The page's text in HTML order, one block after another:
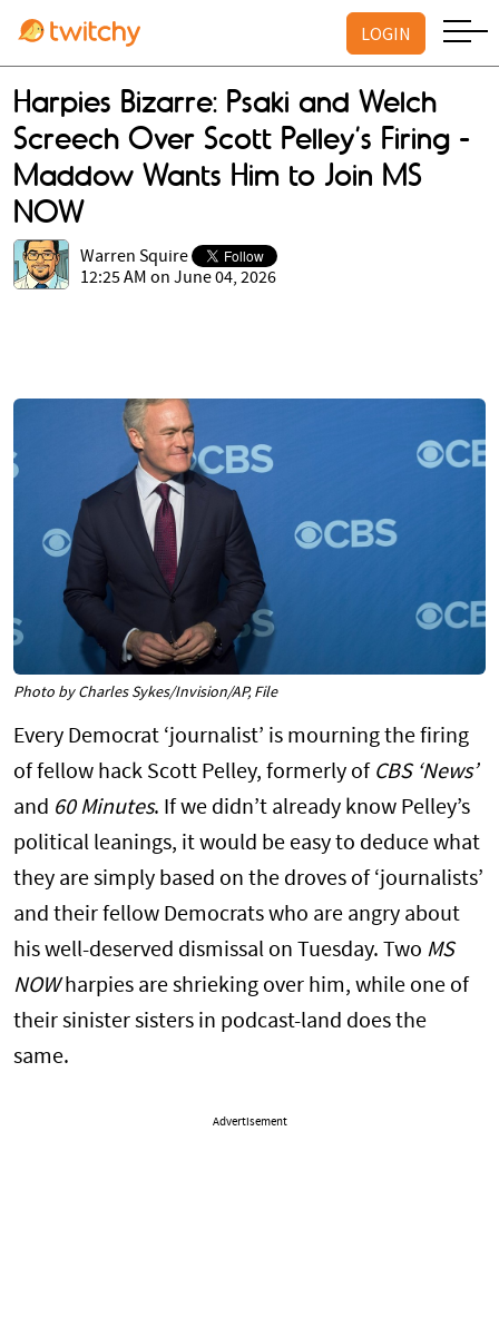
LOGIN
Harpies Bizarre: Psaki and Welch
Screech Over Scott Pelley’s Firing -
Maddow Wants Him to Join MS
NOW
Warren Squire
12:25 AM on June 04, 2026
Photo by Charles Sykes/Invision/AP, File
Every Democrat ‘journalist’ is mourning the firing
of fellow hack Scott Pelley, formerly of CBS ‘News’
and 60 Minutes. If we didn’t already know Pelley’s
political leanings, it would be easy to deduce what
they are simply based on the droves of ‘journalists’
and their fellow Democrats who are angry about
his well-deserved dismissal on Tuesday. Two MS
NOWharpies are shrieking over him, while one of
their sinister sisters in podcast-land does the
same.
Advertisement